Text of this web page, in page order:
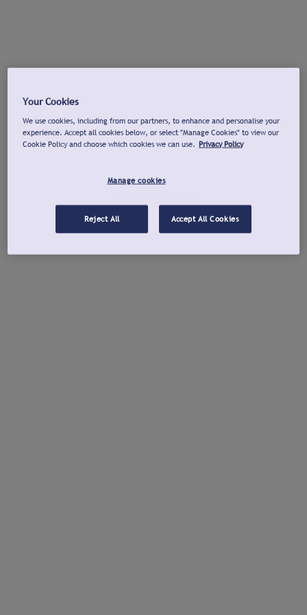
Your Cookies
We use cookies, including from our partners, to enhance and personalise your
experience. Accept all cookies below, or select "Manage Cookies" to view our
Cookie Policy and choose which cookies we can use. Privacy Policy
Manage cookies
Reject All Accept All Cookies